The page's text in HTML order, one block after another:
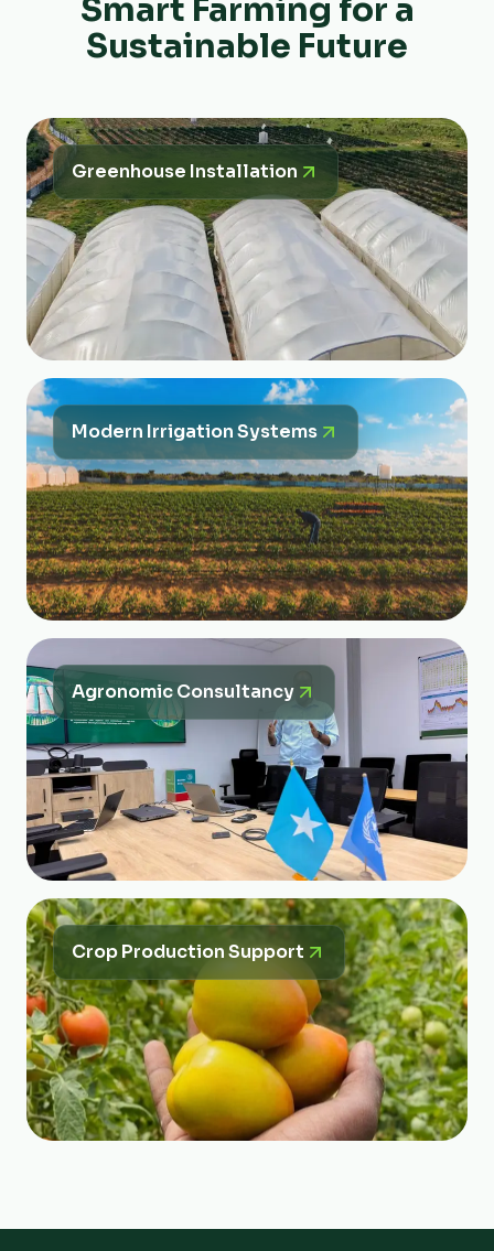
Smart Farming for a
Sustainable Future
Greenhouse Installation
Modern Irrigation Systems
Agronomic Consultancy
Crop Production Support